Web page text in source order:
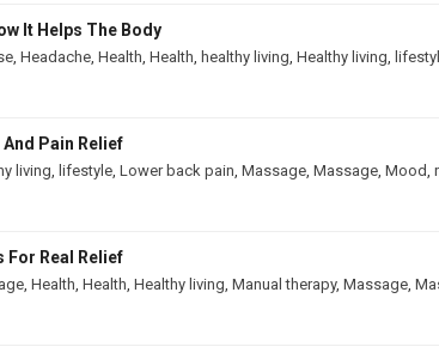
It Helps The Body
Headache Health Health healthy living Healthy living
Pain Relief
living lifestyle Lower back pain Massage Massage Mood
For Real Relief
Health Health Healthy living Manual therapy, Massage